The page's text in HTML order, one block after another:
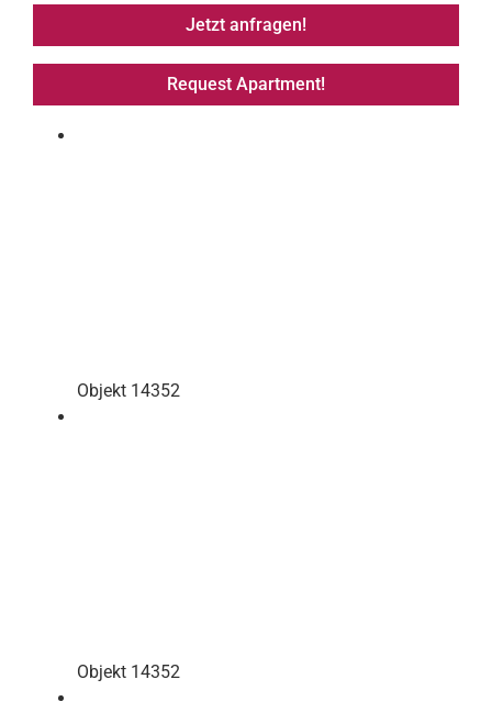
Jetzt anfragen!
Request Apartment!
Objekt 14352
Objekt 14352